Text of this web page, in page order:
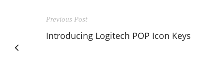
Previous Post
Introducing Logitech POP Icon Keys